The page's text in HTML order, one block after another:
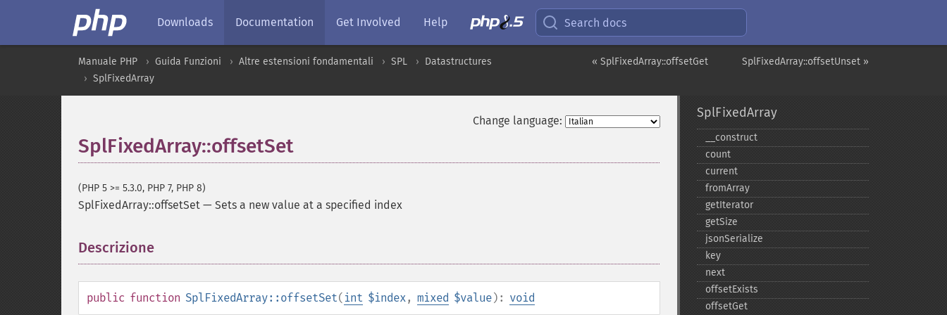
Downloads Documentation Get Involved Help Search docs
SplFixedArray::offsetUnset »
« SplFixedArray::offsetGet
Manuale PHP Guida Funzioni Altre estensioni fondamentali SPL
Datastructures
SplFixedArray
Change language:
SplFixedArray::offsetSet
(PHP 5 >= 5.3.0, PHP 7, PHP 8)
SplFixedArray::offsetSet — Sets a new value at a specified index
Descrizione
public function SplFixedArray::offsetSet( int $index, mixed $value): void
SplFixedArray
_​_​construct
count
current
fromArray
getIterator
getSize
jsonSerialize
key
next
offsetExists
offsetGet